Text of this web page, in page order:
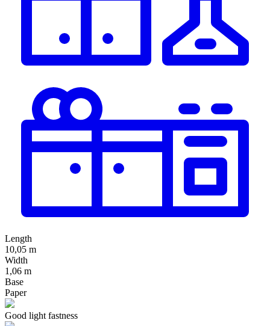
Length
10,05 m
Width
1,06 m
Base
Paper
Good light fastness